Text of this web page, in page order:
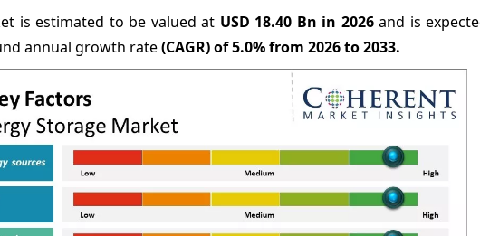
is estimated to be valued at USD 18.40 Bn in 2026and is
annual growth rate(CAGR) of5.0%from 2026 to 2033.